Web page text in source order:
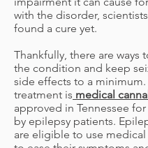
with the disorder,
found a cure yet.
Thankfully, there are ways
the condition and keep
side effects to a minimum.
treatment is medical
approved in Tennessee
by epilepsy patients.
are eligible to use medical